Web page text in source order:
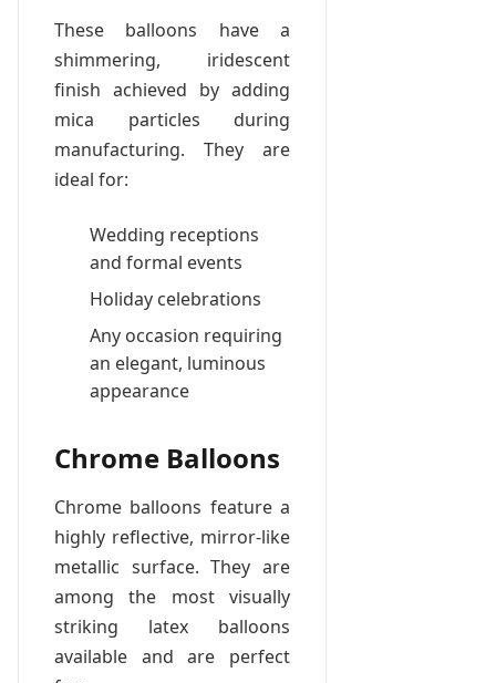
These balloons have a
shimmering, iridescent
finish achieved by adding
mica particles during
manufacturing. They are
ideal for:
Wedding receptions
and formal events
Holiday celebrations
Any occasion requiring
an elegant, luminous
appearance
Chrome Balloons
Chrome balloons feature a
highly reflective, mirror-like
metallic surface. They are
among the most visually
striking latex balloons
available and are perfect